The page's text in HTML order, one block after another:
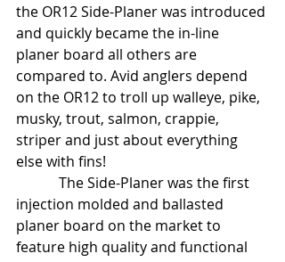
the OR12 Side-Planer was introduced
and quickly became the in-line
planer board all others are
compared to. Avid anglers depend
on the OR12 to troll up walleye, pike,
musky, trout, salmon, crappie,
striper and just about everything
else with fins!
injection molded and ballasted
planer board on the market to
feature high quality and functional